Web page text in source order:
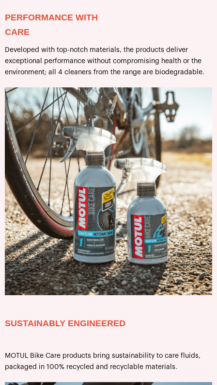
PERFORMANCE WITH
CARE
Developed with top-notch materials, the products deliver
exceptional performance without compromising health or the
environment; all 4 cleaners from the range are biodegradable.
SUSTAINABLY ENGINEERED
MOTUL Bike Care products bring sustainability to care fluids,
packaged in 100% recycled and recyclable materials.